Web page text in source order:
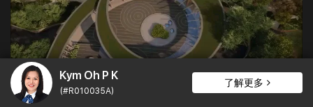
Kym Oh P K
(#R010035A)
了解更多